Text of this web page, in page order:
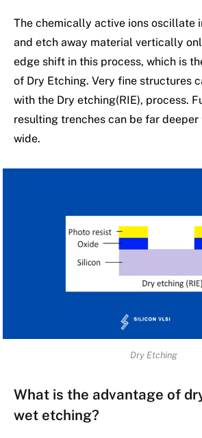
The chemically active ions oscillate
and etch away material vertically
edge shift in this process, which is
of Dry Etching. Very fine structures
with the Dry etching(RIE), process.
resulting trenches can be far deeper
wide.
Dry Etching
What is the advantage of
wet etching?